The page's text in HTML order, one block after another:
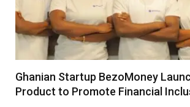
Ghanian Startup BezoMoney
Product to Promote Financial